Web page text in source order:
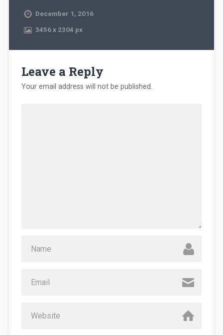
December 1, 2016
3456x2304 px
Leave a Reply
Your email address will not be published.